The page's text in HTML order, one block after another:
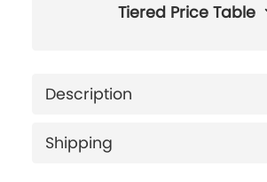
Tiered Price Table
Description
Shipping